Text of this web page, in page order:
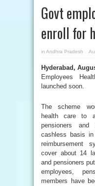
Govt
enroll for
in Andhra Pradesh
Hyderabad,
Employees
launched soon.
The scheme
health care to
pensioners
cashless basis
reimbursement
cover about 14
and pensioners
employees,
members have